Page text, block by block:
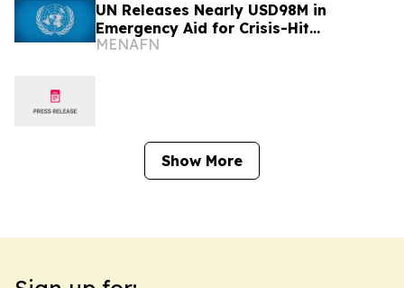
UN Releases Nearly USD98M in
Emergency Aid for Crisis-Hit
Mozambique
MENAFN
Show More